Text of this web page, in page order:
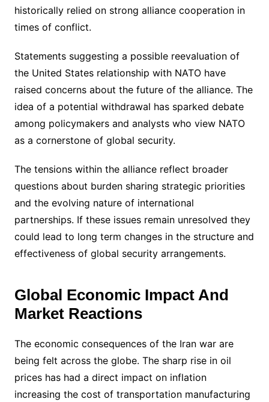
historically relied on strong alliance cooperation in
times of conflict.
Statements suggesting a possible reevaluation of
the United States relationship with NATO have
raised concerns about the future of the alliance. The
idea of a potential withdrawal has sparked debate
among policymakers and analysts who view NATO
as a cornerstone of global security.
The tensions within the alliance reflect broader
questions about burden sharing strategic priorities
and the evolving nature of international
partnerships. If these issues remain unresolved they
could lead to long term changes in the structure and
effectiveness of global security arrangements.
Global Economic Impact And
Market Reactions
The economic consequences of the Iran war are
being felt across the globe. The sharp rise in oil
prices has had a direct impact on inflation
increasing the cost of transportation manufacturing